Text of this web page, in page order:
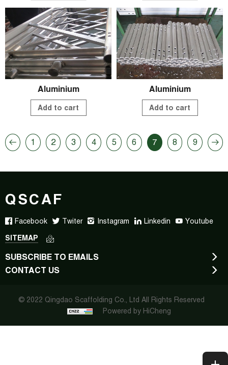
Aluminium
Add to cart
Aluminium
Add to cart
1 2 3 4 5 6 7 8 9
QSCAF
Facebook Twiter Instagram Linkedin Youtube
SITEMAP
SUBSCRIBE TO EMAILS
CONTACT US
© 2022 Qingdao Scaffolding Co., Ltd All Rights Reserved
Powered by HiCheng